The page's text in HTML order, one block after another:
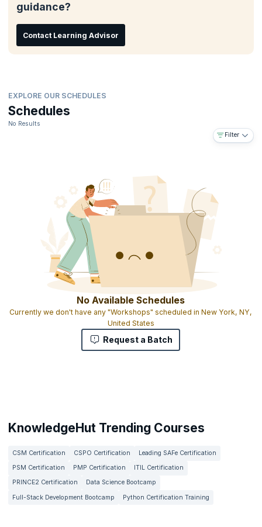
Post class career guidance
guidance?
Contact Learning Advisor
EXPLORE OUR SCHEDULES
Schedules
No Results
Filter
No Available Schedules
Currently we don't have any "Workshops" scheduled in New York, NY,
United States
Request a Batch
KnowledgeHut Trending Courses
CSM Certification CSPO Certification
Leading SAFe Certification
PSM Certification
PMP Certification
ITIL Certification
PRINCE2 Certification
Data Science Bootcamp
Full-Stack Development Bootcamp
Python Certification Training